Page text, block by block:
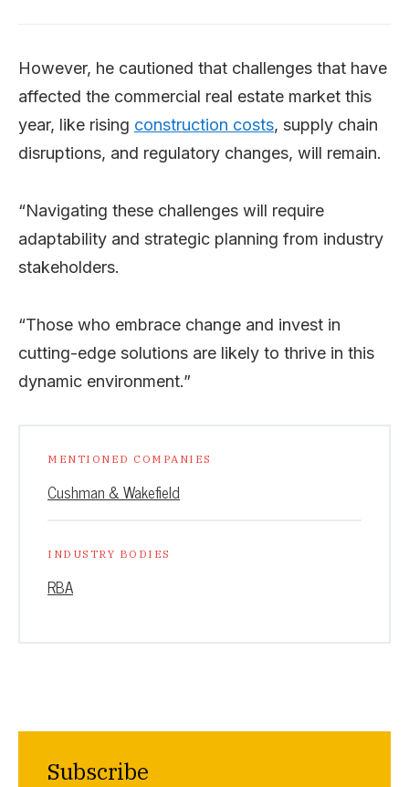
However, he cautioned that challenges that have
affected the commercial real estate market this
year, like rising construction costs, supply chain
disruptions, and regulatory changes, will remain.
“Navigating these challenges will require
adaptability and strategic planning from industry
stakeholders.
“Those who embrace change and invest in
cutting-edge solutions are likely to thrive in this
dynamic environment.”
MENTIONED COMPANIES
Cushman & Wakefield
INDUSTRY BODIES
RBA
Subscribe